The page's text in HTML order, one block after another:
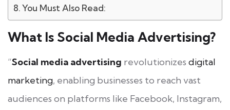
You Must Also Read:
What Is Social Media Advertising?
“Social media advertising revolutionizes digital
marketing, enabling businesses to reach vast
audiences on platforms like Facebook, Instagram,